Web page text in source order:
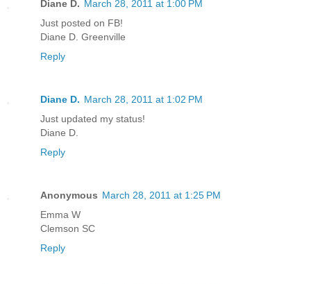
Diane D. March 28, 2011 at 1:00 PM
Just posted on FB!
Diane D. Greenville
Reply
Diane D. March 28, 2011 at 1:02 PM
Just updated my status!
Diane D.
Reply
Anonymous March 28, 2011 at 1:25 PM
Emma W
Clemson SC
Reply